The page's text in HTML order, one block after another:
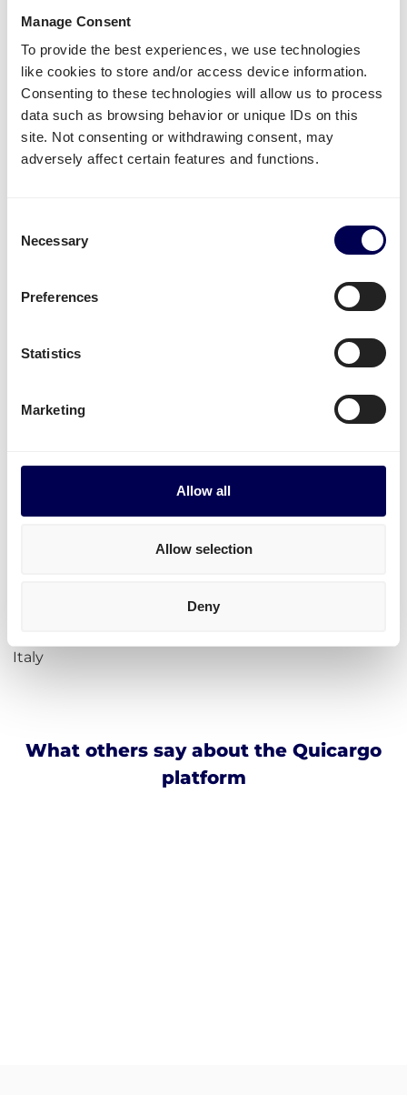
Manage Consent
To provide the best experiences, we use technologies
like cookies to store and/or access device information.
Consenting to these technologies will allow us to process
data such as browsing behavior or unique IDs on this
site. Not consenting or withdrawing consent, may
adversely affect certain features and functions.
Selection
Necessary
Preferences
Statistics
Marketing
Allow all
Allow selection
Deny
Piano?
Name of warehouse - be careful, cities may have
multiple FBA centers
FBA/ASN number
Purchase order (PO) number
Amount of pallets per PO
Fully cover the pallets when sealing
180cm is the maximum height per pallet
→ Read our Amazon guide for shippers
Handy shipping tools and resources
Calculate freight rates
Incoterms
Italy
What others say about the Quicargo
platform